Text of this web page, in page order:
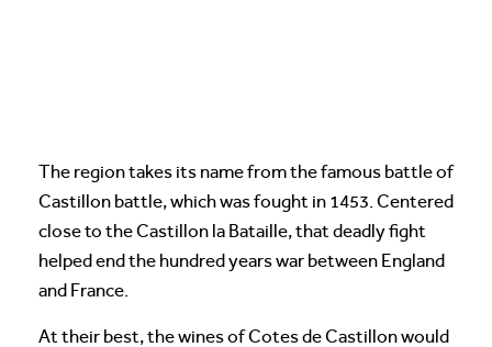
The region takes its name from the famous battle of
Castillon battle, which was fought in 1453. Centered
close to the Castillon la Bataille, that deadly fight
helped end the hundred years war between England
and France.
At their best, the wines of Cotes de Castillon would